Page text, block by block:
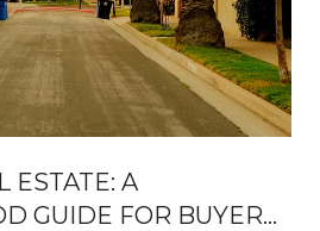
ESTATE: A
GUIDE FOR BUYERS